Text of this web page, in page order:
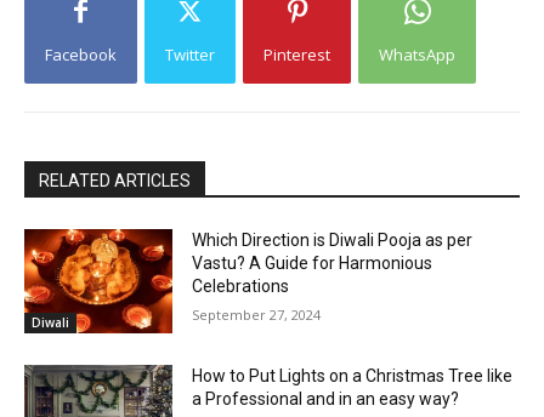
Facebook Twitter Pinterest WhatsApp
RELATED ARTICLES
Diwali
Which Direction is Diwali Pooja as per
Vastu? A Guide for Harmonious
Celebrations
September 27, 2024
How to Put Lights on a Christmas Tree like
a Professional and in an easy way?